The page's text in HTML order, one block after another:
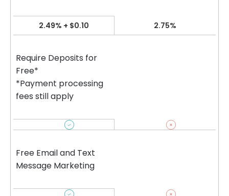
2.49% + $0.10 2.75%
Require Deposits for
Free*
*Payment processing
fees still apply
Free Email and Text
Message Marketing